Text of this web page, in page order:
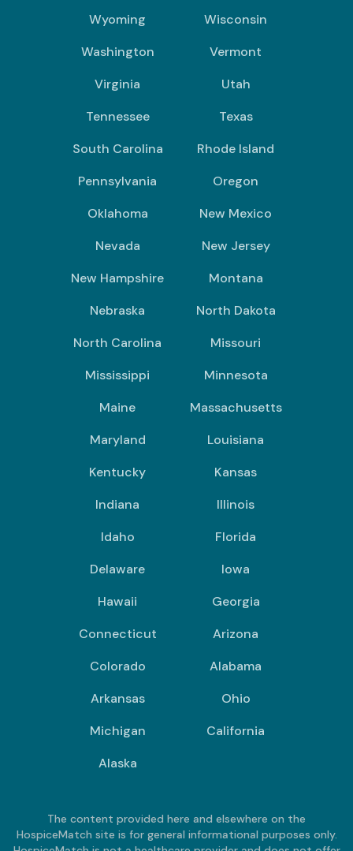
Wyoming
Wisconsin
Washington
Vermont
Virginia
Utah
Tennessee
Texas
South Carolina
Rhode Island
Pennsylvania
Oregon
Oklahoma
New Mexico
Nevada
New Jersey
New Hampshire
Montana
Nebraska
North Dakota
North Carolina
Missouri
Mississippi
Minnesota
Maine
Massachusetts
Maryland
Louisiana
Kentucky
Kansas
Indiana
Illinois
Idaho
Florida
Delaware
Iowa
Hawaii
Georgia
Connecticut
Arizona
Colorado
Alabama
Arkansas
Ohio
Michigan
California
Alaska
The content provided here and elsewhere on the
HospiceMatch site is for general informational purposes only.